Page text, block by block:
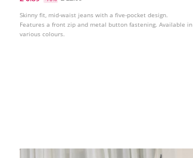
Skinny fit, mid-waist jeans with a five-pocket design.
Features a front zip and metal button fastening. Available in
various colours.